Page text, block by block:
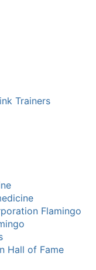
Trainers
Flamingo
Hall of Fame